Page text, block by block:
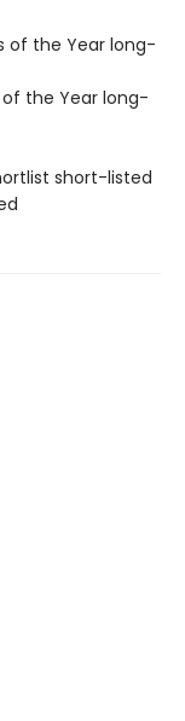
of the Year long-
of the Year long-
short-listed